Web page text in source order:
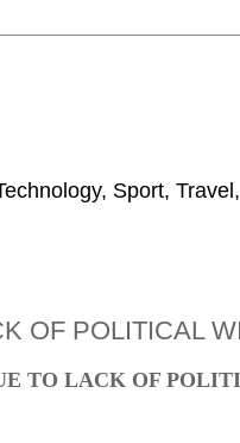
Sport,
OF POLITICAL
TO LACK OF